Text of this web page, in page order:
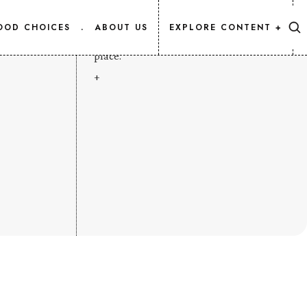
CHOICES . ABOUT US EXPLORE CONTENT +
CONTENT MAP
Every Salmon.Info article, listed in one
place.
+